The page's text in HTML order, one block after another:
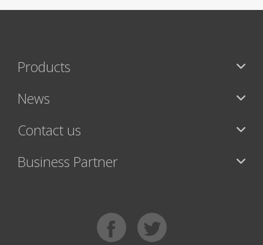
Products
News
Contact us
Business Partner